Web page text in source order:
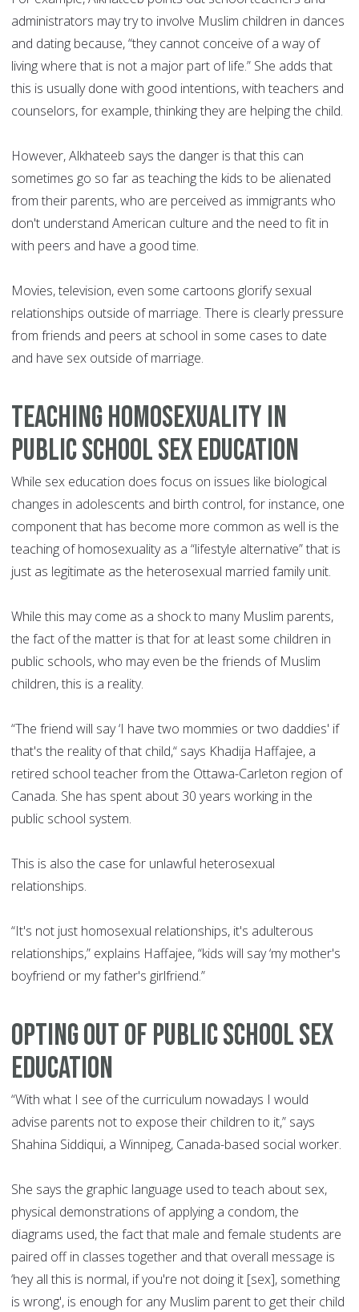
administrators may try to involve Muslim children in dances
and dating because, “they cannot conceive of a way of
living where that is not a major part of life.” She adds that
this is usually done with good intentions, with teachers and
counselors, for example, thinking they are helping the child.
However, Alkhateeb says the danger is that this can
sometimes go so far as teaching the kids to be alienated
from their parents, who are perceived as immigrants who
don't understand American culture and the need to fit in
with peers and have a good time.
Movies, television, even some cartoons glorify sexual
relationships outside of marriage. There is clearly pressure
from friends and peers at school in some cases to date
and have sex outside of marriage.
Teaching homosexuality in
public school sex education
While sex education does focus on issues like biological
changes in adolescents and birth control, for instance, one
component that has become more common as well is the
teaching of homosexuality as a “lifestyle alternative” that is
just as legitimate as the heterosexual married family unit.
While this may come as a shock to many Muslim parents,
the fact of the matter is that for at least some children in
public schools, who may even be the friends of Muslim
children, this is a reality.
“The friend will say ‘I have two mommies or two daddies' if
that's the reality of that child,“ says Khadija Haffajee, a
retired school teacher from the Ottawa-Carleton region of
Canada. She has spent about 30 years working in the
public school system.
This is also the case for unlawful heterosexual
relationships.
“It's not just homosexual relationships, it's adulterous
relationships,” explains Haffajee, “kids will say ‘my mother's
boyfriend or my father's girlfriend.”
Opting out of public school sex
education
“With what I see of the curriculum nowadays I would
advise parents not to expose their children to it,” says
Shahina Siddiqui, a Winnipeg, Canada-based social worker.
She says the graphic language used to teach about sex,
physical demonstrations of applying a condom, the
diagrams used, the fact that male and female students are
paired off in classes together and that overall message is
‘hey all this is normal, if you're not doing it [sex], something
is wrong', is enough for any Muslim parent to get their child